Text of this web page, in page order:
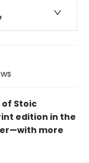
Stoic
edition in the
more